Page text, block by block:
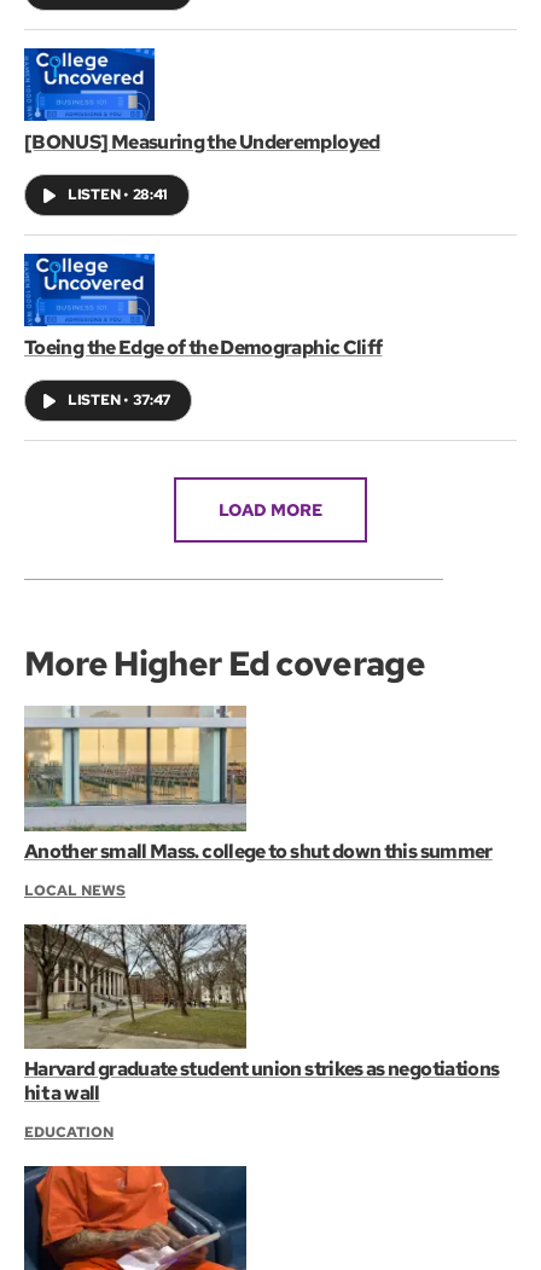
[BONUS] Measuring the Underemployed
LISTEN• 28:41
Toeing the Edge of the Demographic Cliff
LISTEN• 37:47
LOAD MORE
More Higher Ed coverage
Another small Mass. college to shut down this summer
LOCAL NEWS
Harvard graduate student union strikes as negotiations
hit a wall
EDUCATION